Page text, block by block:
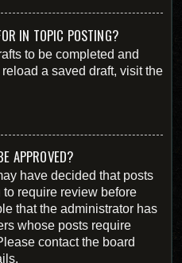
IN TOPIC POSTING?
to be completed and
a saved draft, visit the
APPROVED?
have decided that posts
require review before
that the administrator has
whose posts require
contact the board